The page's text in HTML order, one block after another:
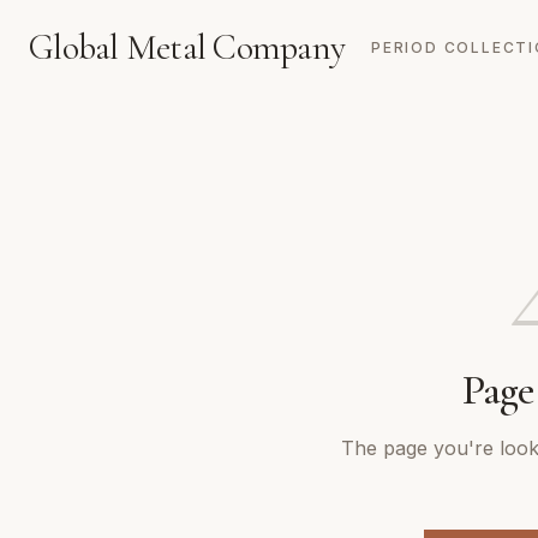
Global Metal Company PERIOD
The page you're